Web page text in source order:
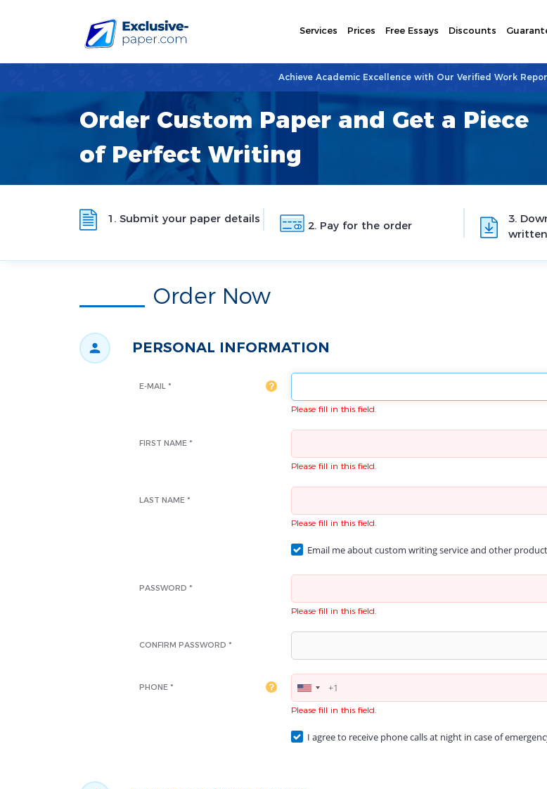
Services Prices Free Essays Discounts
Achieve Academic Excellence with Our Verified Work
Order Custom Paper and Get a Piece
of Perfect Writing
1. Submit your paper details
2. Pay for the order
3.
Order Now
PERSONAL INFORMATION
E-MAIL *
Please fill in this field.
FIRST NAME *
Please fill in this field.
LAST NAME *
Please fill in this field.
Email me about custom writing service and other
PASSWORD *
Please fill in this field.
CONFIRM PASSWORD *
PHONE *
Please fill in this field.
I agree to receive phone calls at night in case of